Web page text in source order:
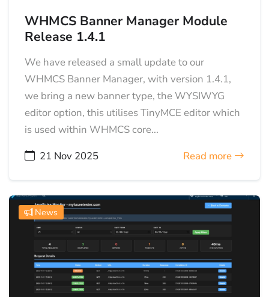
WHMCS Banner Manager Module
Release 1.4.1
We have released a small update to our
WHMCS Banner Manager, with version 1.4.1,
we bring a new banner type, the WYSIWYG
editor option, this utilises TinyMCE editor which
is used within WHMCS core...
21 Nov 2025
Read more
News